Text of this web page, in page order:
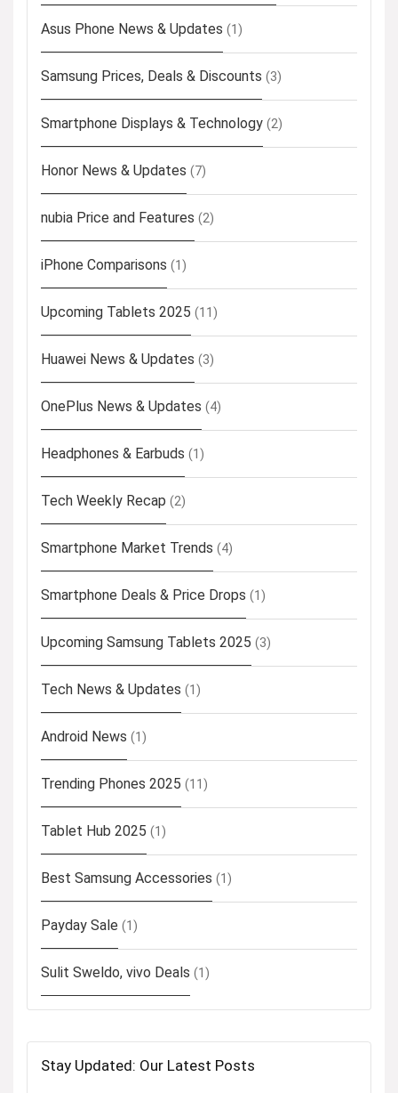
Asus Phone News & Updates (1)
Samsung Prices, Deals & Discounts (3)
Smartphone Displays & Technology (2)
Honor News & Updates (7)
nubia Price and Features (2)
iPhone Comparisons (1)
Upcoming Tablets 2025 (11)
Huawei News & Updates (3)
OnePlus News & Updates (4)
Headphones & Earbuds (1)
Tech Weekly Recap (2)
Smartphone Market Trends (4)
Smartphone Deals & Price Drops (1)
Upcoming Samsung Tablets 2025 (3)
Tech News & Updates (1)
Android News (1)
Trending Phones 2025 (11)
Tablet Hub 2025 (1)
Best Samsung Accessories (1)
Payday Sale (1)
Sulit Sweldo, vivo Deals (1)
Stay Updated: Our Latest Posts